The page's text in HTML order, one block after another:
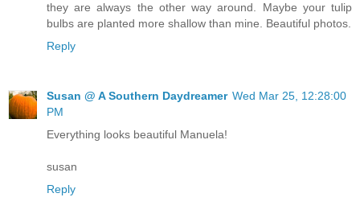
they are always the other way around. Maybe your tulip
bulbs are planted more shallow than mine. Beautiful photos.
Reply
Susan @ A Southern Daydreamer Wed Mar 25, 12:28:00
PM
Everything looks beautiful Manuela!
susan
Reply